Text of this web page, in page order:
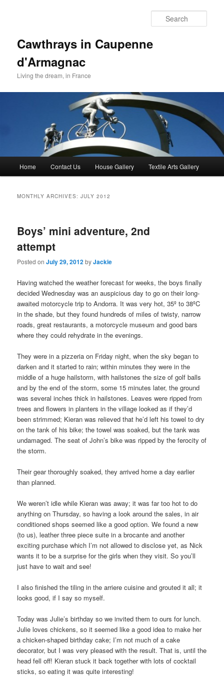
Cawthrays in Caupenne
d'Armagnac
Living the dream, in France
Home Contact Us House Gallery Textile Arts Gallery
MONTHLY ARCHIVES:JULY 2012
Boys’ mini adventure, 2nd
attempt
Posted onJuly 29, 2012byJackie
Having watched the weather forecast for weeks, the boys finally
decided Wednesday was an auspicious day to go on their long-
awaited motorcycle trip to Andorra. It was very hot, 35º to 38ºC
in the shade, but they found hundreds of miles of twisty, narrow
roads, great restaurants, a motorcycle museum and good bars
where they could rehydrate in the evenings.
They were in a pizzeria on Friday night, when the sky began to
darken and it started to rain; within minutes they were in the
middle of a huge hailstorm, with hailstones the size of golf balls
and by the end of the storm, some 15 minutes later, the ground
was several inches thick in hailstones. Leaves were ripped from
trees and flowers in planters in the village looked as if they’d
been strimmed; Kieran was relieved that he’d left his towel to dry
on the tank of his bike; the towel was soaked, but the tank was
undamaged. The seat of John’s bike was ripped by the ferocity of
the storm.
Their gear thoroughly soaked, they arrived home a day earlier
than planned.
We weren’t idle while Kieran was away; it was far too hot to do
anything on Thursday, so having a look around the sales, in air
conditioned shops seemed like a good option. We found a new
(to us), leather three piece suite in a brocante and another
exciting purchase which I’m not allowed to disclose yet, as Nick
wants it to be a surprise for the girls when they visit. So you’ll
just have to wait and see!
I also finished the tiling in the arriere cuisine and grouted it all; it
looks good, if I say so myself.
Today was Julie’s birthday so we invited them to ours for lunch.
Julie loves chickens, so it seemed like a good idea to make her
a chicken-shaped birthday cake; I’m not much of a cake
decorator, but I was very pleased with the result. That is, until the
head fell off! Kieran stuck it back together with lots of cocktail
sticks, so eating it was quite interesting!